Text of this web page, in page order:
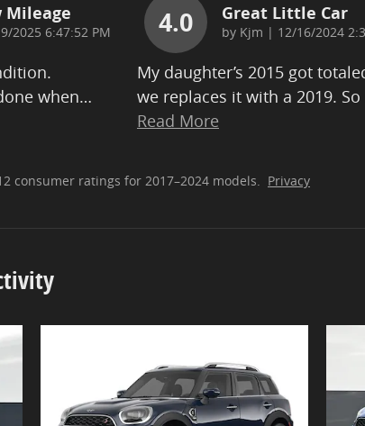
Mileage
2025 6:47:52 PM
when…
4.0 Great Little Car
by Kjm | on
12/16/2024
My daughter’s 2015 got
we replaces it with a 2019.
Read More
consumer ratings for 2017–2024 models. Privacy